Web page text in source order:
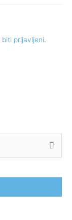
biti prijavljeni.